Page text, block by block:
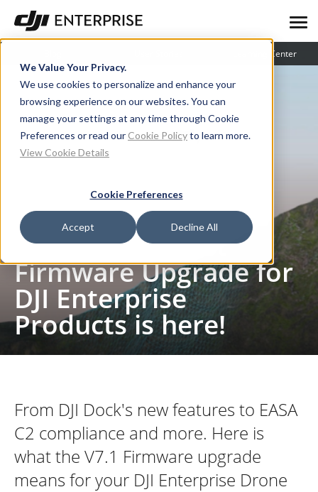
We Value Your Privacy.
We use cookies to personalize and enhance your
browsing experience on our websites. You can
manage your settings at any time through Cookie
Preferences or read our Cookie Policyto learn more.
View Cookie Details
Cookie Preferences
Accept Decline All
Learning Center
Blog V7.1: The Biggest Firmware Upgrade for DJI Enterprise Products is here!
V7.1: The Biggest
Firmware Upgrade for
DJI Enterprise
Products is here!
From DJI Dock's new features to EASA
C2 compliance and more. Here is
what the V7.1 Firmware upgrade
means for your DJI Enterprise Drone